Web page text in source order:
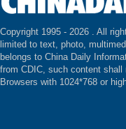
Copyright 1995 - 2026 . All
limited to text, photo,
belongs to China Daily
from CDIC, such content
Browsers with 1024*768 or